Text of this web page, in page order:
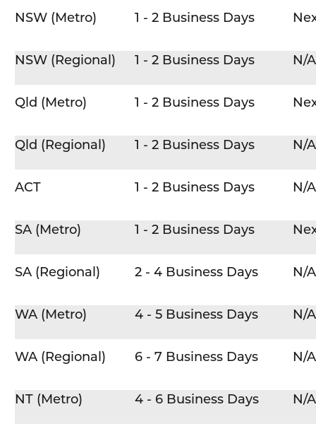
NSW (Metro) 1 - 2 Business Days
NSW (Regional) 1 - 2 Business Days N/A
Qld (Metro) 1 - 2 Business Days
Qld (Regional) 1 - 2 Business Days N/A
ACT 1 - 2 Business Days N/A
SA (Metro) 1 - 2 Business Days
SA (Regional) 2 - 4 Business Days N/A
WA (Metro) 4 - 5 Business Days N/A
WA (Regional) 6 - 7 Business Days N/A
NT (Metro) 4 - 6 Business Days N/A